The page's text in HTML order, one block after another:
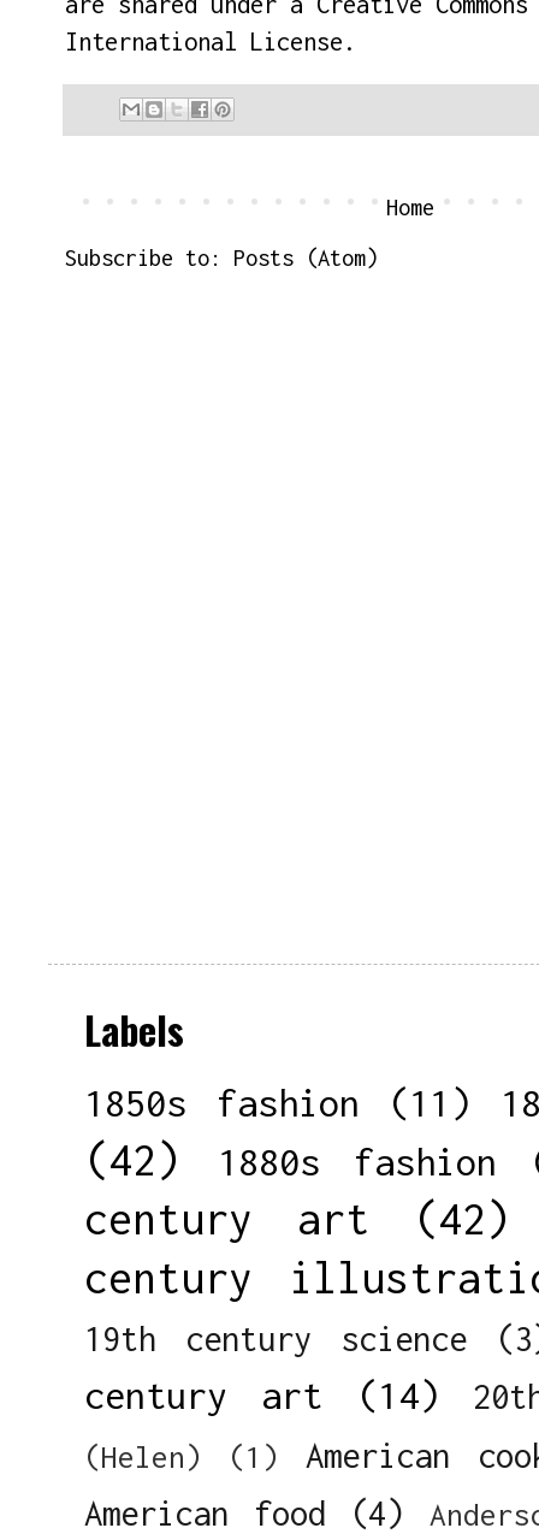
International License .
Home
Subscribe to: Posts (Atom)
Labels
1850s fashion (11)
(42) 1880s fashion
century art
(42)
century
19th century science
century art (14)
(Helen) (1)
American
American food
(4)